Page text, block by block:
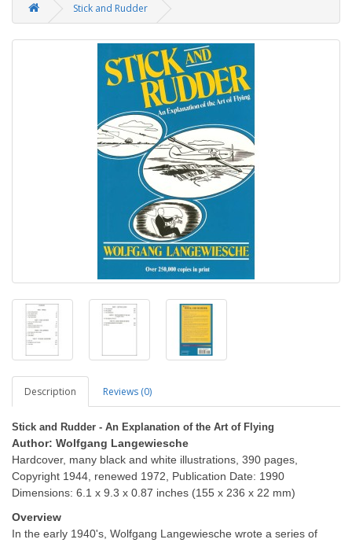
Stick and Rudder
Description Reviews (0)
Stick and Rudder - An Explanation of the Art of Flying
Author: Wolfgang Langewiesche
Hardcover, many black and white illustrations, 390 pages,
Copyright 1944, renewed 1972, Publication Date: 1990
Dimensions: 6.1 x 9.3 x 0.87 inches (155 x 236 x 22 mm)
Overview
In the early 1940's, Wolfgang Langewiesche wrote a series of